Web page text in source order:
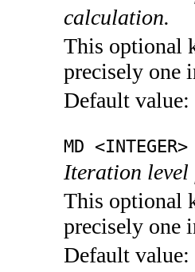
calculation.
This optional
precisely one
Default value:
MD <INTEGER>
Iteration level
This optional
precisely one
Default value: